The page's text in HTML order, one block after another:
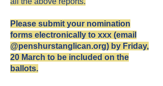
Please submit your nomination
forms electronically to xxx (email
@penshurstanglican.org) by Friday,
20 March to be included on the
ballots.